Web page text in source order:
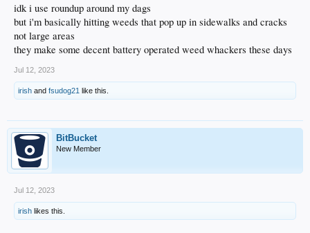
idk i use roundup around my dags
but i'm basically hitting weeds that pop up in sidewalks and cracks
not large areas
they make some decent battery operated weed whackers these days
Jul 12, 2023
irish and fsudog21 like this.
BitBucket
New Member
Jul 12, 2023
irish likes this.